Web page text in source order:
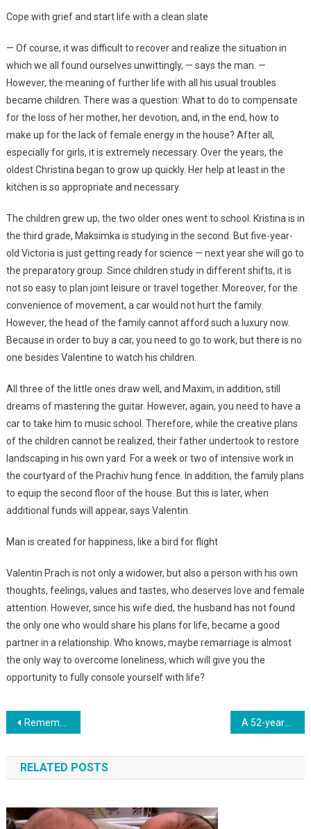
Cope with grief and start life with a clean slate
— Of course, it was difficult to recover and realize the situation in
which we all found ourselves unwittingly, — says the man. —
However, the meaning of further life with all his usual troubles
became children. There was a question: What to do to compensate
for the loss of her mother, her devotion, and, in the end, how to
make up for the lack of female energy in the house? After all,
especially for girls, it is extremely necessary. Over the years, the
oldest Christina began to grow up quickly. Her help at least in the
kitchen is so appropriate and necessary.
The children grew up, the two older ones went to school. Kristina is in
the third grade, Maksimka is studying in the second. But five-year-
old Victoria is just getting ready for science — next year she will go to
the preparatory group. Since children study in different shifts, it is
not so easy to plan joint leisure or travel together. Moreover, for the
convenience of movement, a car would not hurt the family.
However, the head of the family cannot afford such a luxury now.
Because in order to buy a car, you need to go to work, but there is no
one besides Valentine to watch his children.
All three of the little ones draw well, and Maxim, in addition, still
dreams of mastering the guitar. However, again, you need to have a
car to take him to music school. Therefore, while the creative plans
of the children cannot be realized, their father undertook to restore
landscaping in his own yard. For a week or two of intensive work in
the courtyard of the Prachiv hung fence. In addition, the family plans
to equip the second floor of the house. But this is later, when
additional funds will appear, says Valentin.
Man is created for happiness, like a bird for flight
Valentin Prach is not only a widower, but also a person with his own
thoughts, feelings, values and tastes, who deserves love and female
attention. However, since his wife died, the husband has not found
the only one who would share his plans for life, became a good
partner in a relationship. Who knows, maybe remarriage is almost
the only way to overcome loneliness, which will give you the
opportunity to fully console yourself with life?
Навигация
по
записям
Remember The Boy Who Was Born Without A Brain? The Doctors Didn’t Give Him A Chance And That’s What He Is Now.Photo A 52-year-old woman gave birth to her daughter’s child. Photo
RELATED POSTS